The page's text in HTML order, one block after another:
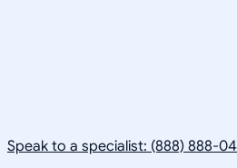
Speak to a specialist: (888) 888-